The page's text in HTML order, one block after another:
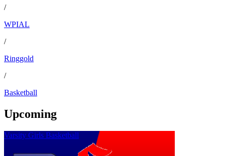
/
WPIAL
/
Ringgold
/
Basketball
Upcoming
Varsity Girls Basketball